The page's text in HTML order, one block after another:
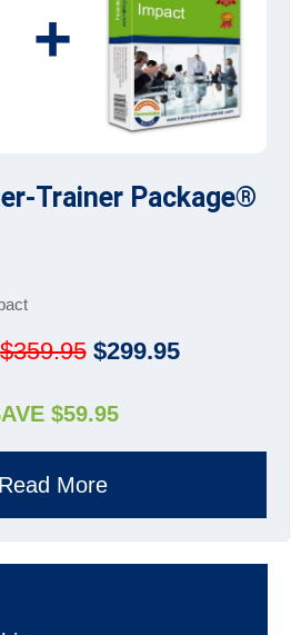
+
Trainer Package®
$359.95$299.95
$59.95
Read More